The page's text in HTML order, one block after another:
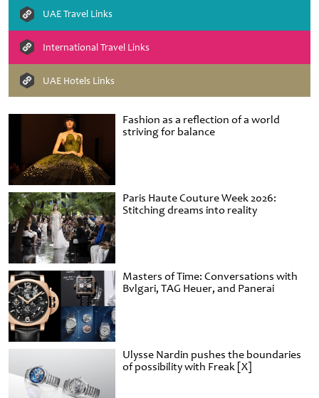
Fashion as a reflection of a world
striving for balance
Paris Haute Couture Week 2026:
Stitching dreams into reality
Masters of Time: Conversations with
Bvlgari, TAG Heuer, and Panerai
Ulysse Nardin pushes the boundaries
of possibility with Freak [X]
UAE Travel Links
International Travel Links
UAE Hotels Links